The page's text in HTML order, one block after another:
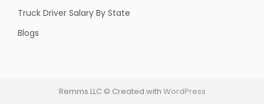
Truck Driver Salary By State
Blogs
Remms LLC © Created with WordPress